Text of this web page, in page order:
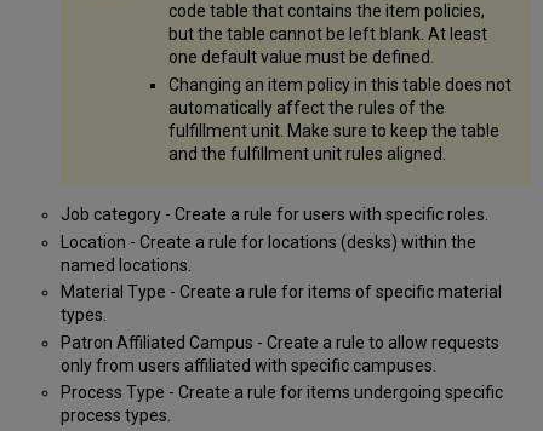
code table that contains the item policies,
but the table cannot be left blank. At least
one default value must be defined.
Changing an item policy in this table does not
automatically affect the rules of the
fulfillment unit. Make sure to keep the table
and the fulfillment unit rules aligned.
Job category - Create a rule for users with specific roles.
Location - Create a rule for locations (desks) within the
named locations.
Material Type - Create a rule for items of specific material
types.
Patron Affiliated Campus - Create a rule to allow requests
only from users affiliated with specific campuses.
Process Type - Create a rule for items undergoing specific
process types.